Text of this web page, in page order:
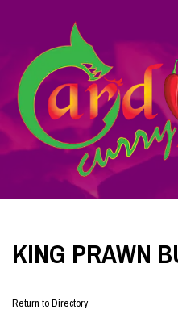
KING PRAWN
Return to Directory